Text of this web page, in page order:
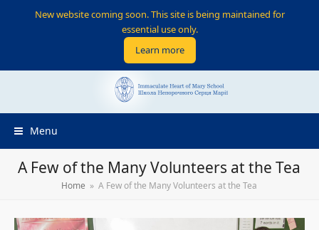
Menu
A Few of the Many Volunteers at the Tea
Home » A Few of the Many Volunteers at the Tea
New website coming soon. This site is being maintained for
essential use only.
Learn more